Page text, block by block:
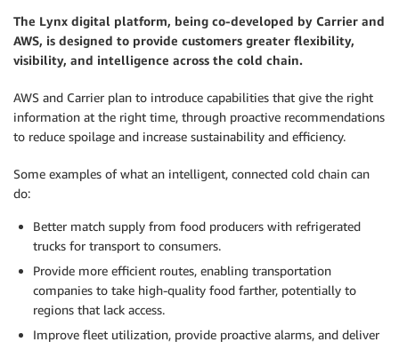
The Lynx digital platform, being co-developed by Carrier and
AWS, is designed to provide customers greater flexibility,
visibility, and intelligence across the cold chain.
AWS and Carrier plan to introduce capabilities that give the right
information at the right time, through proactive recommendations
to reduce spoilage and increase sustainability and efficiency.
Some examples of what an intelligent, connected cold chain can
do:
Better match supply from food producers with refrigerated
trucks for transport to consumers.
Provide more efficient routes, enabling transportation
companies to take high-quality food farther, potentially to
regions that lack access.
Improve fleet utilization, provide proactive alarms, and deliver